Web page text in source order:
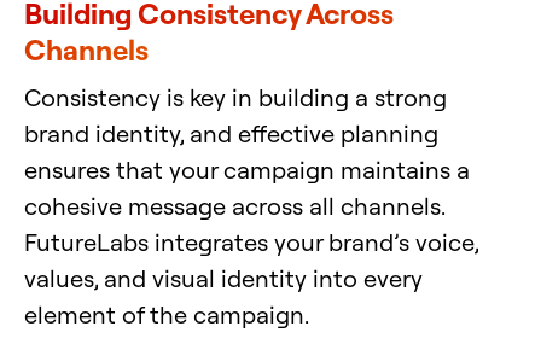
Building Consistency Across
Channels
Consistency is key in building a strong
brand identity, and effective planning
ensures that your campaign maintains a
cohesive message across all channels.
FutureLabs integrates your brand’s voice,
values, and visual identity into every
element of the campaign.